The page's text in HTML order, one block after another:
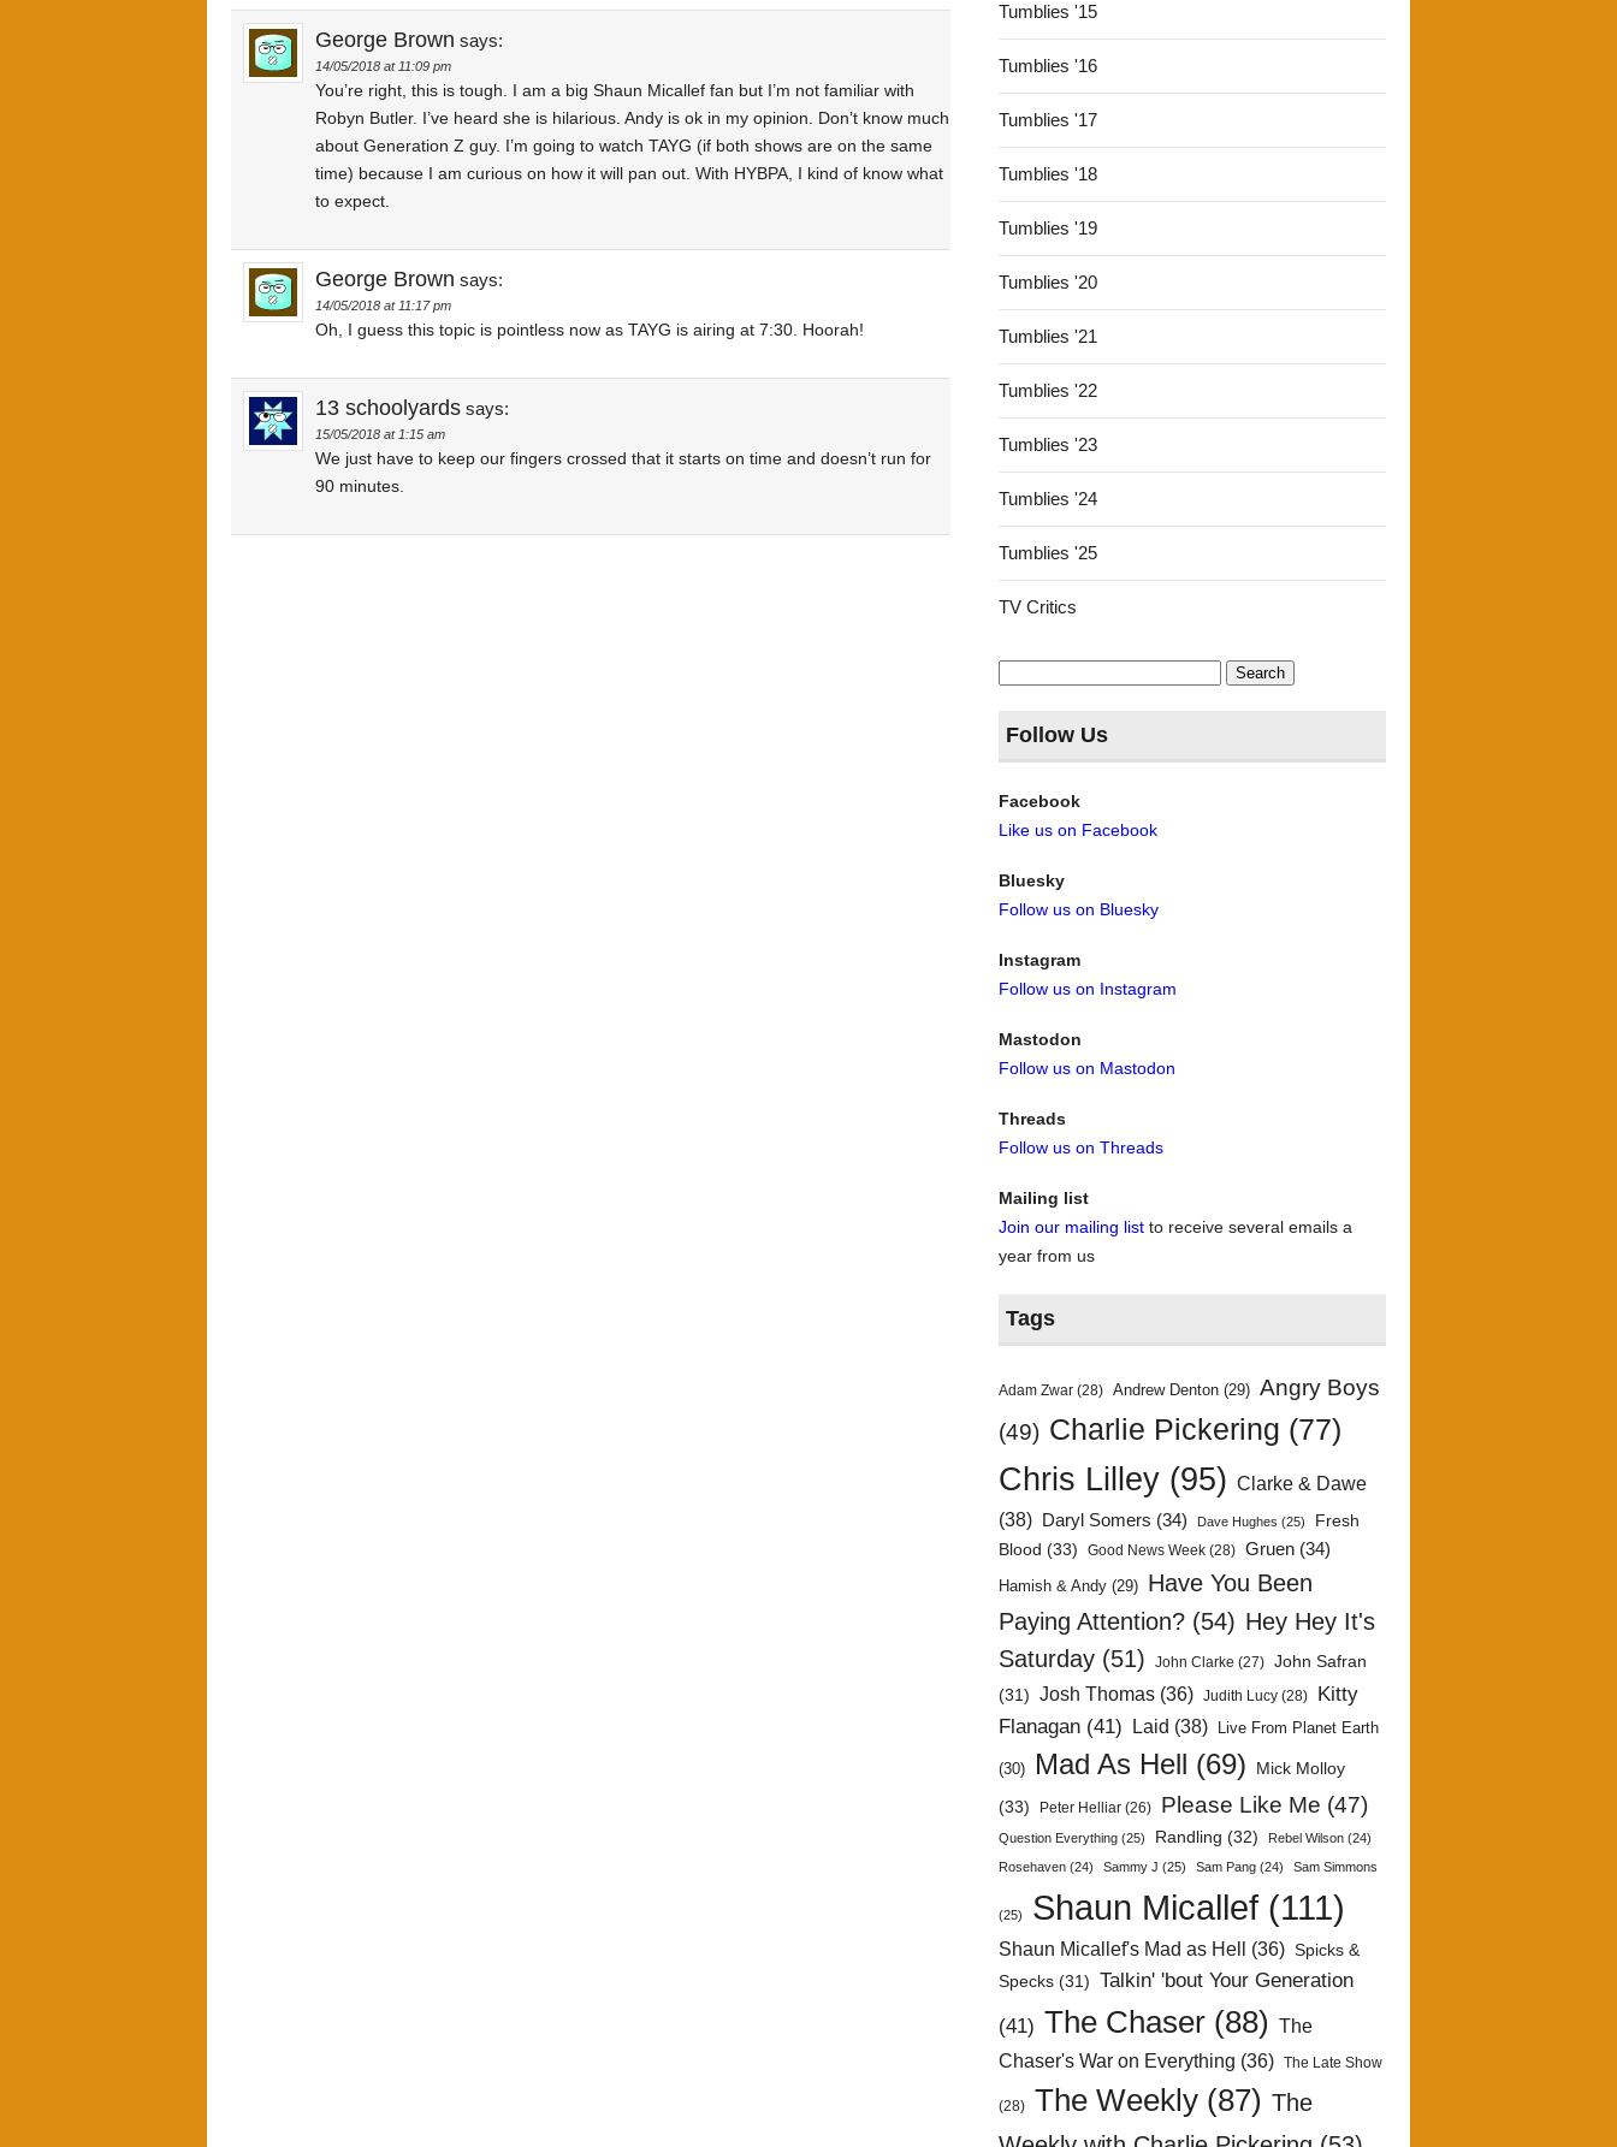
George Brown says:
14/05/2018 at 11:09 pm
You’re right, this is tough. I am a big Shaun Micallef fan but I’m not familiar with
Robyn Butler. I’ve heard she is hilarious. Andy is ok in my opinion. Don’t know much
about Generation Z guy. I’m going to watch TAYG (if both shows are on the same
time) because I am curious on how it will pan out. With HYBPA, I kind of know what
to expect.
George Brown says:
14/05/2018 at 11:17 pm
Oh, I guess this topic is pointless now as TAYG is airing at 7:30. Hoorah!
13 schoolyards says:
15/05/2018 at 1:15 am
We just have to keep our fingers crossed that it starts on time and doesn’t run for
90 minutes.
Tumblies '15
Tumblies '16
Tumblies '17
Tumblies '18
Tumblies '19
Tumblies '20
Tumblies '21
Tumblies '22
Tumblies '23
Tumblies '24
Tumblies '25
TV Critics
Search
for:
Follow Us
Facebook
Like us on Facebook
Bluesky
Follow us on Bluesky
Instagram
Follow us on Instagram
Mastodon
Follow us on Mastodon
Threads
Follow us on Threads
Mailing list
Join our mailing list to receive several emails a
year from us
Tags
Adam Zwar (28) Andrew Denton (29) Angry Boys
(49) Charlie Pickering (77)
Chris Lilley (95) Clarke & Dawe
(38)
Daryl Somers (34) Dave Hughes (25)
Fresh
Blood (33) Good News Week (28) Gruen (34)
Hamish & Andy (29) Have You Been
Paying Attention? (54) Hey Hey It's
Saturday (51) John Clarke (27) John Safran
(31) Josh Thomas (36) Judith Lucy (28)
Kitty
Flanagan (41) Laid (38) Live From Planet Earth
(30) Mad As Hell (69)
Mick Molloy
(33)
Peter Helliar (26) Please Like Me (47)
Question Everything (25) Randling (32) Rebel Wilson (24)
Rosehaven (24) Sammy J (25) Sam Pang (24) Sam Simmons
(25) Shaun Micallef (111)
Shaun Micallef's Mad as Hell (36) Spicks &
Specks (31) Talkin' 'bout Your Generation
(41) The Chaser (88)
The
Chaser's War on Everything (36) The Late Show
(28) The Weekly (87) The